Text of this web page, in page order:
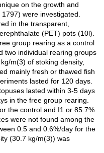
on the growth and
were investigated.
in the transparent,
(PET) pots (10l).
group rearing as a control
two individual rearing groups
m(3) of stoking density,
mainly fresh or thawed fish
lasted for 120 days.
lasted within 3-5 days
in the free group rearing.
the control and I1 or 85.7%
were not found among the
0.5 and 0.6%/day for the
(30.7 kg/m(3)) was